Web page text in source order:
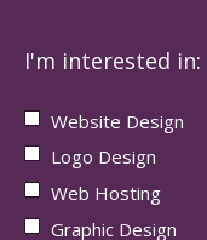
I'm interested
Website Design
Logo Design
Web Hosting
Graphic Design